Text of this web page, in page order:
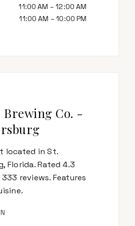
11:00 AM – 12:00 AM
11:00 AM – 10:00 PM
Brewing Co. -
located in St.
Florida. Rated 4.3
reviews. Features